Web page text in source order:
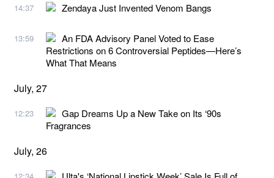
14:37 Zendaya Just Invented Venom Bangs
13:59
An FDA Advisory Panel Voted to Ease
Restrictions on 6 Controversial Peptides—Here’s
What That Means
July, 27
12:23
Gap Dreams Up a New Take on Its ‘90s
Fragrances
July, 26
12:34